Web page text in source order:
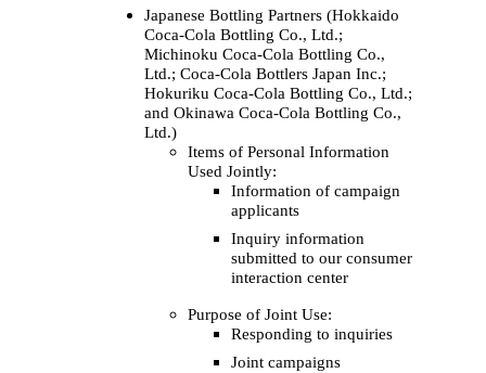
Japanese Bottling Partners (Hokkaido
Coca‑Cola Bottling Co., Ltd.;
Michinoku Coca‑Cola Bottling Co.,
Ltd.; Coca‑Cola Bottlers Japan Inc.;
Hokuriku Coca‑Cola Bottling Co., Ltd.;
and Okinawa Coca‑Cola Bottling Co.,
Ltd.)
Items of Personal Information
Used Jointly:
Information of campaign
applicants
Inquiry information
submitted to our consumer
interaction center
Purpose of Joint Use:
Responding to inquiries
Joint campaigns